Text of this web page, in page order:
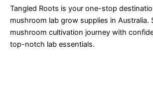
Tangled Roots is your one-stop
mushroom lab grow supplies in Australia.
mushroom cultivation journey with
top-notch lab essentials.